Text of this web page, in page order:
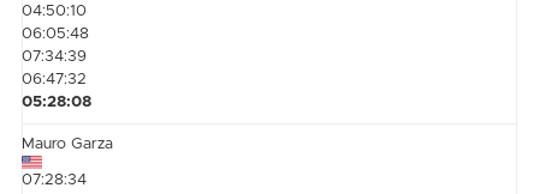
04:50:10
06:05:48
07:34:39
06:47:32
05:28:08
Mauro Garza
07:28:34